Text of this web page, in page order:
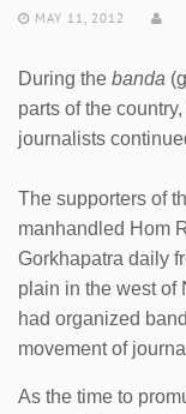
MAY 11, 2012
During the banda
parts of the
journalists
The supporters of
manhandled Hom
Gorkhapatra daily
plain in the west of
had organized
movement of
As the time to